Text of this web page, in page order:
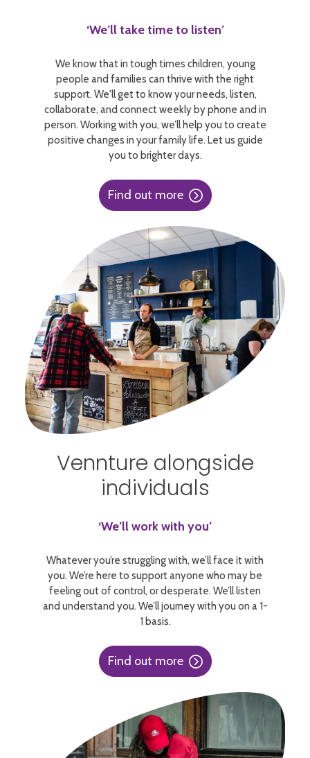
‘We’ll take time to listen’
We know that in tough times children, young
people and families can thrive with the right
support. We'll get to know your needs, listen,
collaborate, and connect weekly by phone and in
person. Working with you, we’ll help you to create
positive changes in your family life. Let us guide
you to brighter days.
Find out more
Vennture alongside
individuals
‘We’ll work with you’
Whatever you’re struggling with, we’ll face it with
you. We’re here to support anyone who may be
feeling out of control, or desperate. We’ll listen
and understand you. We’ll journey with you on a 1-
1 basis.
Find out more